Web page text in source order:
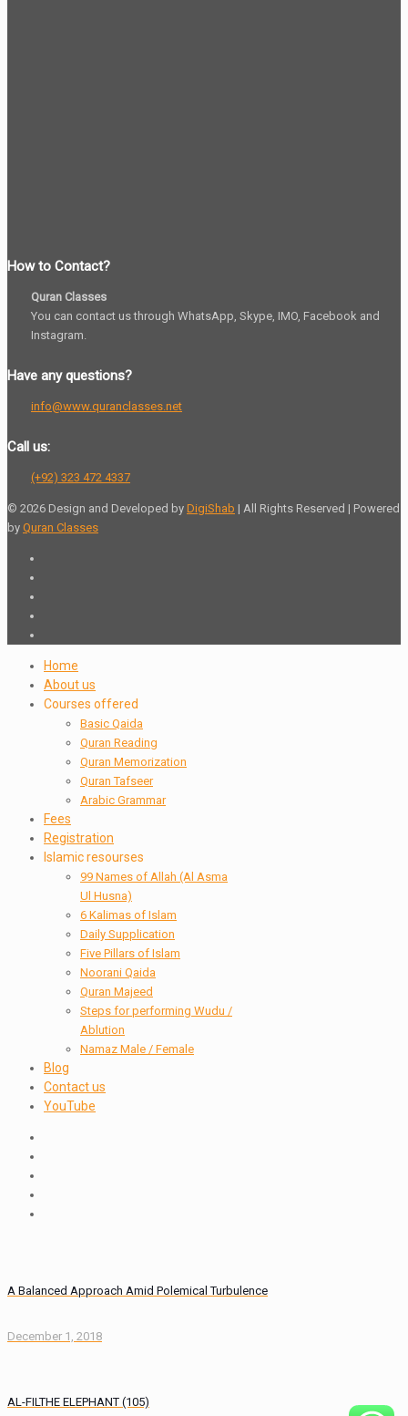
How to Contact?
Quran Classes
You can contact us through WhatsApp, Skype, IMO, Facebook and
Instagram.
Have any questions?
info@www.quranclasses.net
Call us:
(+92) 323 472 4337
© 2026 Design and Developed by DigiShab | All Rights Reserved | Powered
by Quran Classes
Home
About us
Courses offered
Basic Qaida
Quran Reading
Quran Memorization
Quran Tafseer
Arabic Grammar
Fees
Registration
Islamic resourses
99 Names of Allah (Al Asma
Ul Husna)
6 Kalimas of Islam
Daily Supplication
Five Pillars of Islam
Noorani Qaida
Quran Majeed
Steps for performing Wudu /
Ablution
Namaz Male / Female
Blog
Contact us
YouTube
A Balanced Approach Amid Polemical Turbulence
December 1, 2018
AL-FILTHE ELEPHANT (105)